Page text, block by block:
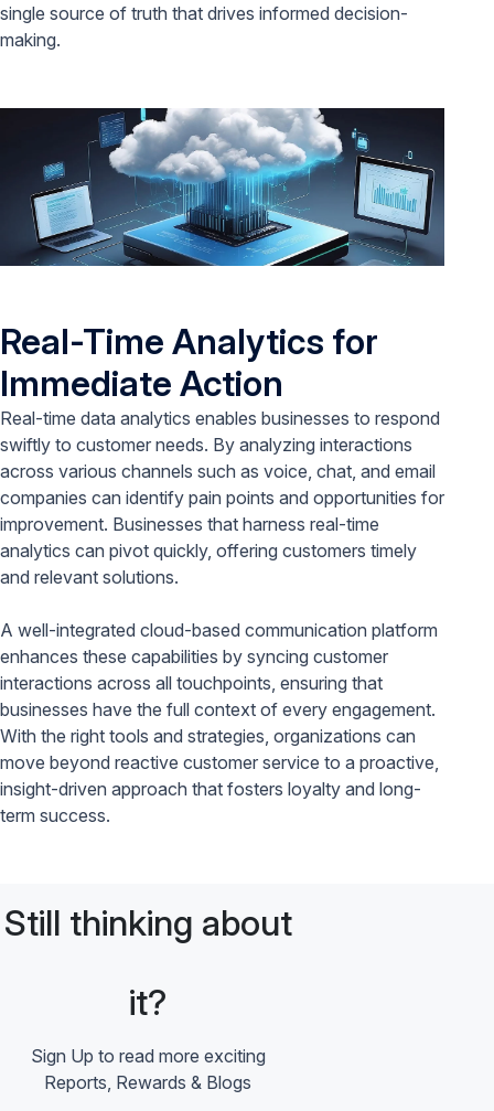
single source of truth that drives informed decision-
making.
Real-Time Analytics for
Immediate Action
Real-time data analytics enables businesses to respond
swiftly to customer needs. By analyzing interactions
across various channels such as voice, chat, and email
companies can identify pain points and opportunities for
improvement. Businesses that harness real-time
analytics can pivot quickly, offering customers timely
and relevant solutions.
A well-integrated cloud-based communication platform
enhances these capabilities by syncing customer
interactions across all touchpoints, ensuring that
businesses have the full context of every engagement.
With the right tools and strategies, organizations can
move beyond reactive customer service to a proactive,
insight-driven approach that fosters loyalty and long-
term success.
Still thinking about
it?
Sign Up to read more exciting
Reports, Rewards & Blogs